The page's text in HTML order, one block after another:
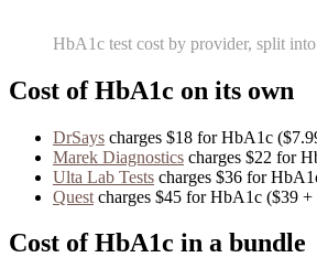
HbA1c test cost by provider, split
Cost ofHbA1c on its own
DrSays charges $18 forHbA1c
Marek Diagnostics charges $22 for
Ulta Lab Tests charges $36 for
Quest charges $45 forHbA1c ($39 +
Cost ofHbA1c in a bundle